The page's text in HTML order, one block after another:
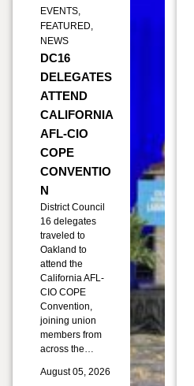
EVENTS,
FEATURED,
NEWS
DC16
DELEGATES
ATTEND
CALIFORNIA
AFL-CIO
COPE
CONVENTIO
N
District Council
16 delegates
traveled to
Oakland to
attend the
California AFL-
CIO COPE
Convention,
joining union
members from
across the…
August 05, 2026